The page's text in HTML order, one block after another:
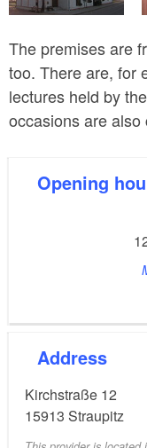
The premises are
too. There are, for
lectures held by
occasions are
Opening
Address
Kirchstraße 12
15913 Straupitz